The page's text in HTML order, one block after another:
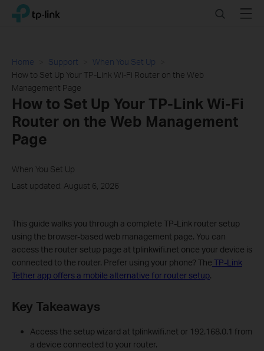
Click
navigation
TP-Link, Reliably Smart SearchMenu
Home Support
When You Set Up
How to Set Up Your TP-Link Wi-Fi Router on the Web
Management Page
How to Set Up Your TP-Link Wi-Fi
Router on the Web Management
Page
When You Set Up
Last updated: August 6, 2026
This guide walks you through a complete TP-Link router setup
using the browser-based web management page. You can
access the router setup page at tplinkwifi.net once your device is
connected to the router. Prefer using your phone? The TP-Link
Tether app offers a mobile alternative for router setup.
Key Takeaways
Access the setup wizard at tplinkwifi.net or 192.168.0.1 from
a device connected to your router.